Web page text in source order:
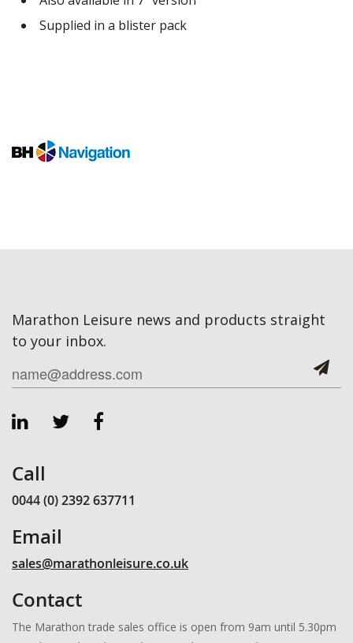
Supplied in a blister pack
Marathon Leisure news and products straight
to your inbox.
Call
0044 (0) 2392 637711
Email
sales@marathonleisure.co.uk
Contact
The Marathon trade sales office is open from 9am until 5.30pm